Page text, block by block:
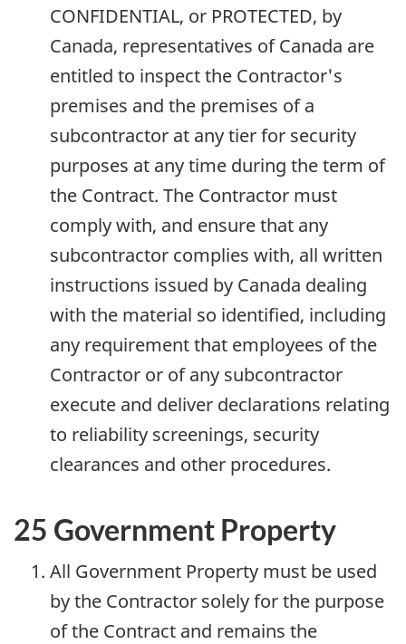
CONFIDENTIAL, or PROTECTED, by
Canada, representatives of Canada are
entitled to inspect the Contractor's
premises and the premises of a
subcontractor at any tier for security
purposes at any time during the term of
the Contract. The Contractor must
comply with, and ensure that any
subcontractor complies with, all written
instructions issued by Canada dealing
with the material so identified, including
any requirement that employees of the
Contractor or of any subcontractor
execute and deliver declarations relating
to reliability screenings, security
clearances and other procedures.
25 Government Property
All Government Property must be used
by the Contractor solely for the purpose
of the Contract and remains the